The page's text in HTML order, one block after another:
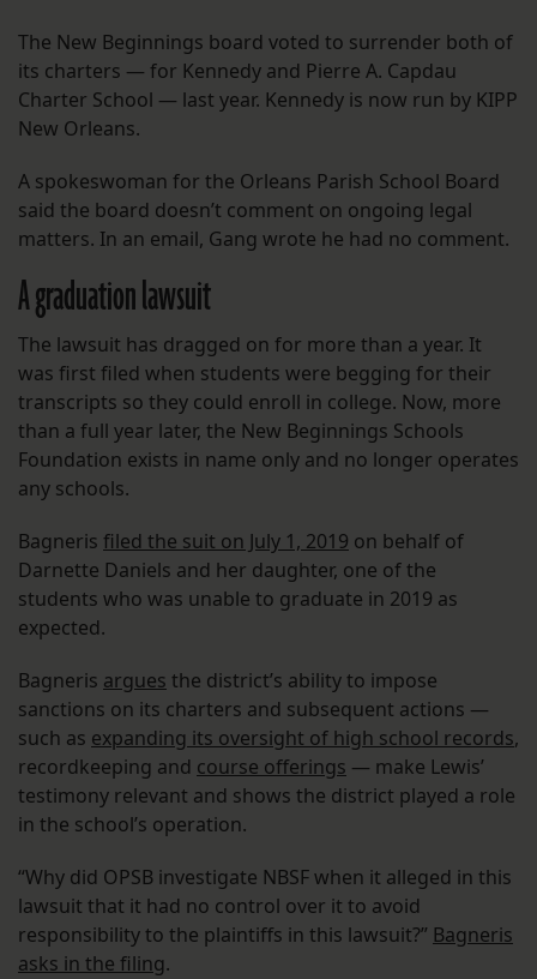
The New Beginnings board voted to surrender both of
its charters — for Kennedy and Pierre A. Capdau
Charter School — last year. Kennedy is now run by KIPP
New Orleans.
A spokeswoman for the Orleans Parish School Board
said the board doesn’t comment on ongoing legal
matters. In an email, Gang wrote he had no comment.
A graduation lawsuit
The lawsuit has dragged on for more than a year. It
was first filed when students were begging for their
transcripts so they could enroll in college. Now, more
than a full year later, the New Beginnings Schools
Foundation exists in name only and no longer operates
any schools.
Bagneris filed the suit on July 1, 2019 on behalf of
Darnette Daniels and her daughter, one of the
students who was unable to graduate in 2019 as
expected.
Bagneris argues the district’s ability to impose
sanctions on its charters and subsequent actions —
such as expanding its oversight of high school records,
recordkeeping and course offerings — make Lewis’
testimony relevant and shows the district played a role
in the school’s operation.
“Why did OPSB investigate NBSF when it alleged in this
lawsuit that it had no control over it to avoid
responsibility to the plaintiffs in this lawsuit?” Bagneris
asks in the filing.